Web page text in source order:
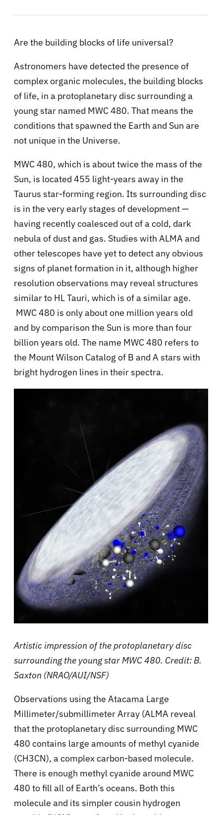
Are the building blocks of life universal?
Astronomers have detected the presence of
complex organic molecules, the building blocks
of life, in a protoplanetary disc surrounding a
young star named MWC 480. That means the
conditions that spawned the Earth and Sun are
not unique in the Universe.
MWC 480, which is about twice the mass of the
Sun, is located 455 light-years away in the
Taurus star-forming region. Its surrounding disc
is in the very early stages of development —
having recently coalesced out of a cold, dark
nebula of dust and gas. Studies with ALMA and
other telescopes have yet to detect any obvious
signs of planet formation in it, although higher
resolution observations may reveal structures
similar to HL Tauri, which is of a similar age.
MWC 480 is only about one million years old
and by comparison the Sun is more than four
billion years old. The name MWC 480 refers to
the Mount Wilson Catalog of B and A stars with
bright hydrogen lines in their spectra.
Artistic impression of the protoplanetary disc
surrounding the young star MWC 480. Credit: B.
Saxton (NRAO/AUI/NSF)
Observations using the Atacama Large
Millimeter/submillimeter Array (ALMA reveal
that the protoplanetary disc surrounding MWC
480 contains large amounts of methyl cyanide
(CH3CN), a complex carbon-based molecule.
There is enough methyl cyanide around MWC
480 to fill all of Earth’s oceans. Both this
molecule and its simpler cousin hydrogen